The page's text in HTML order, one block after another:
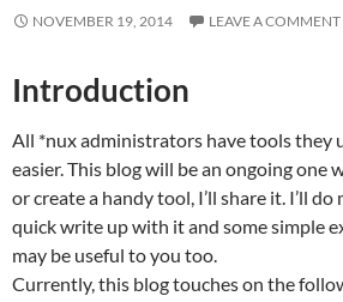
NOVEMBER 19, 2014 LEAVE A COMMENT
Introduction
All *nux administrators have tools they
easier. This blog will be an ongoing one
or create a handy tool, I’ll share it. I’ll
quick write up with it and some simple
may be useful to you too.
Currently, this blog touches on the